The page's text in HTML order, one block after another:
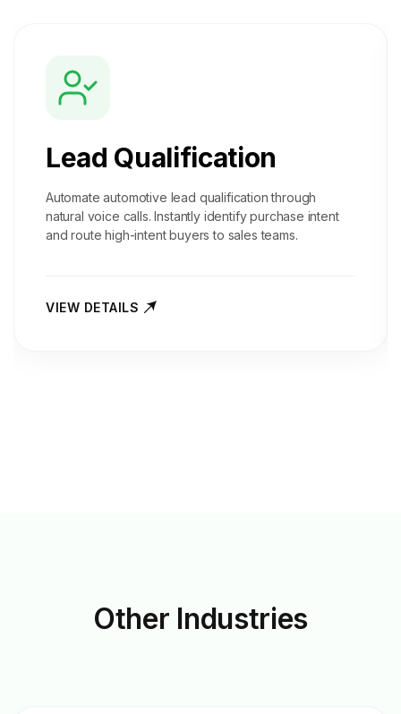
Lead Qualification
Automate automotive lead qualification through
natural voice calls. Instantly identify purchase intent
and route high-intent buyers to sales teams.
VIEW DETAILS
Other Industries